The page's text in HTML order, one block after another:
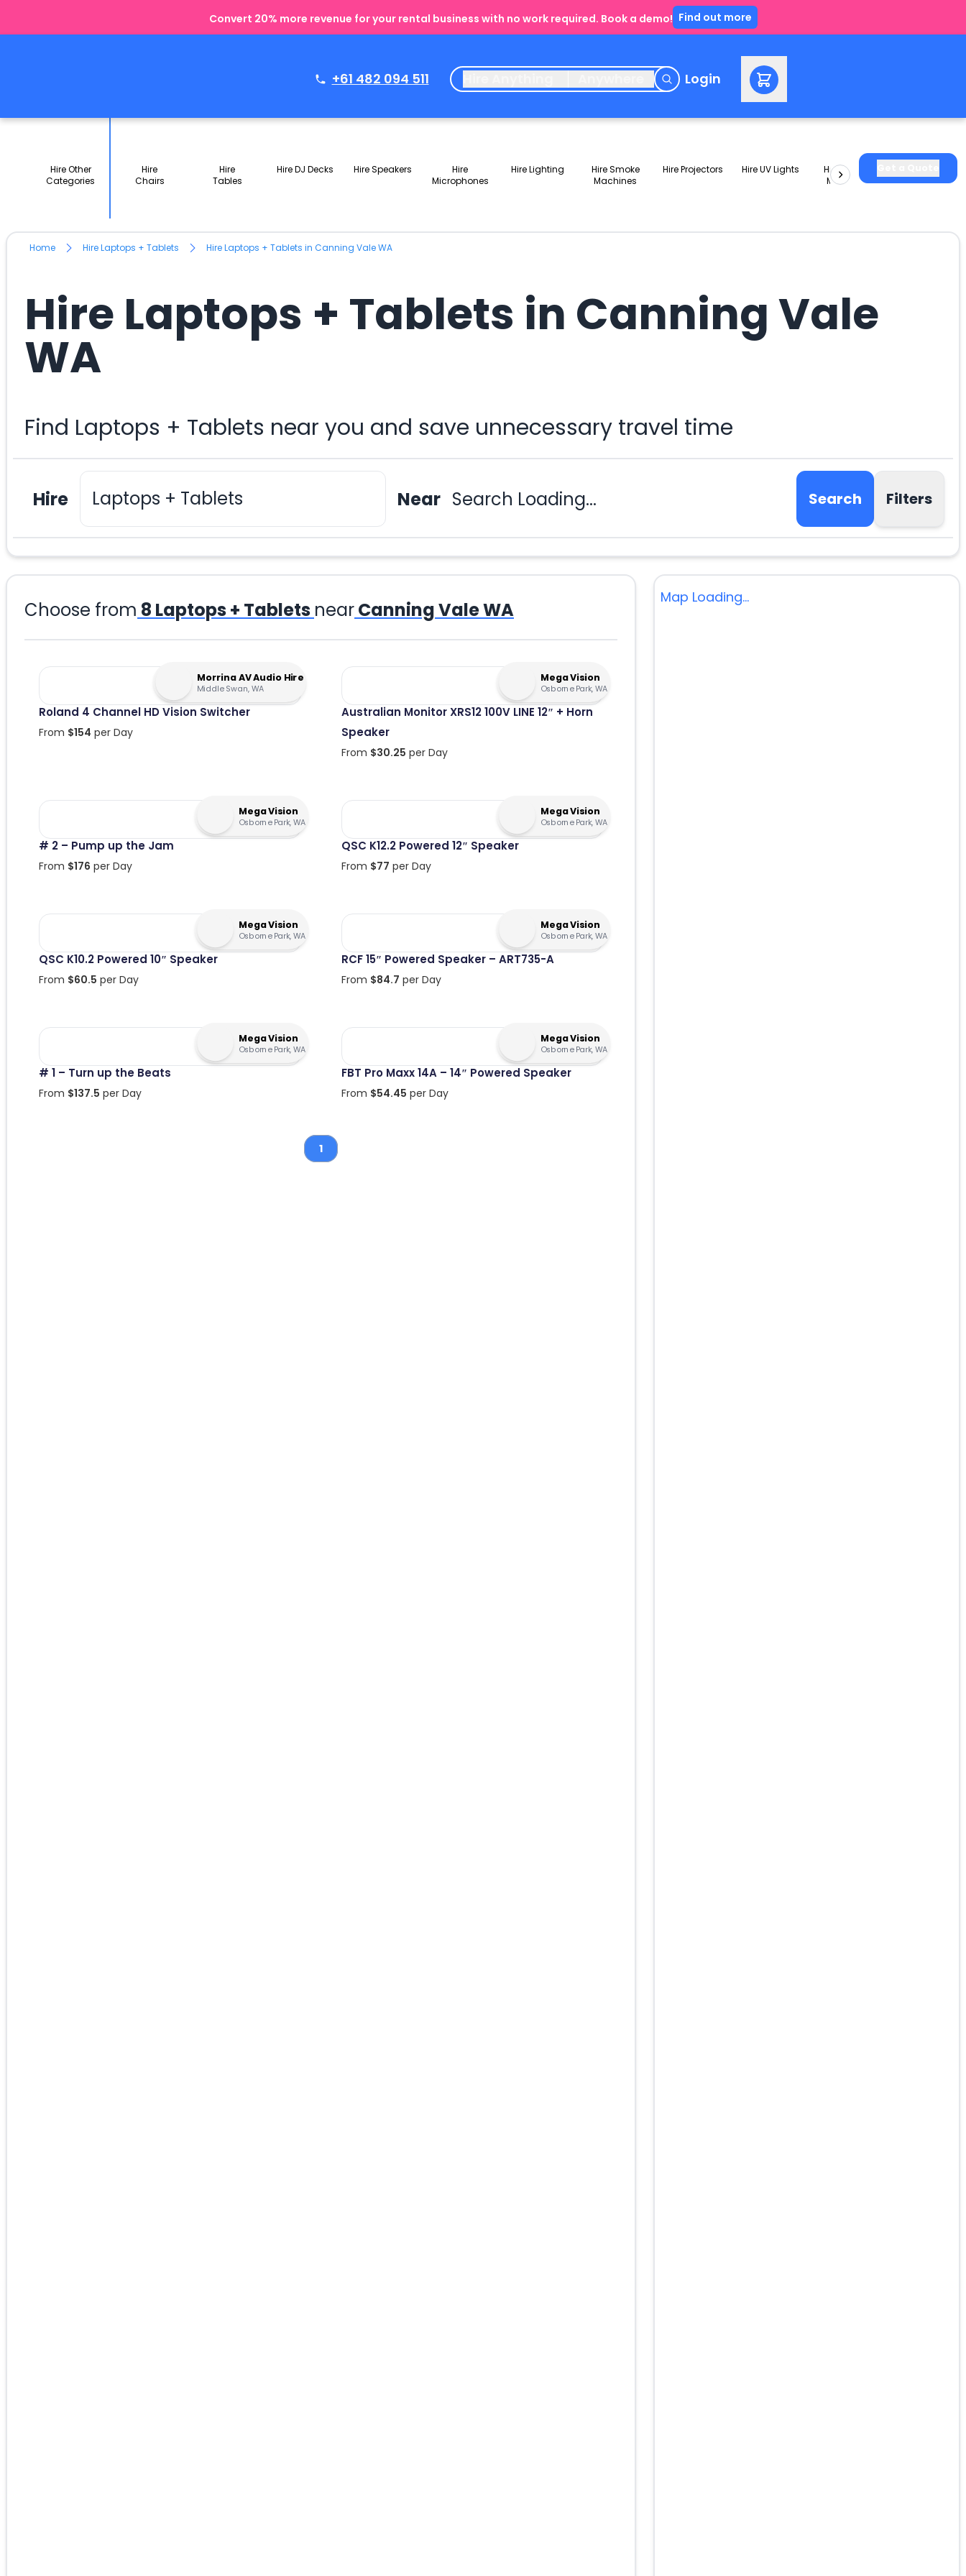
Convert 20% more revenue for your rental business with no work required. Book a demo! Find out more
+61 482 094 511 Login
Hire Other
Categories
Hire
Chairs
Hire
Tables
Hire DJ Decks Hire Speakers
Hire
Microphones
Hire Lighting
Hire Smoke
Machines
Hire Projectors Hire UV Lights
Hire Slushie
Machines
Packages
Home Hire Laptops + Tablets Hire Laptops + Tablets in Canning Vale WA
Hire Laptops + Tablets in Canning Vale
WA
Find Laptops + Tablets near you and save unnecessary travel time
Hire Near Search Loading... Search Filters
Choose from 8 Laptops + Tablets nearCanning Vale WA
Morrina AV Audio Hire
Middle Swan, WA
Roland 4 Channel HD Vision Switcher
From $154 per Day
Mega Vision
Osborne Park, WA
Australian Monitor XRS12 100V LINE 12″ + Horn
Speaker
From $30.25 per Day
Mega Vision
Osborne Park, WA
# 2 – Pump up the Jam
From $176 per Day
Mega Vision
Osborne Park, WA
QSC K12.2 Powered 12″ Speaker
From $77 per Day
Mega Vision
Osborne Park, WA
QSC K10.2 Powered 10″ Speaker
From $60.5 per Day
Mega Vision
Osborne Park, WA
RCF 15″ Powered Speaker – ART735-A
From $84.7 per Day
Mega Vision
Osborne Park, WA
# 1 – Turn up the Beats
From $137.5 per Day
Mega Vision
Osborne Park, WA
FBT Pro Maxx 14A – 14″ Powered Speaker
From $54.45 per Day
1
Map Loading...